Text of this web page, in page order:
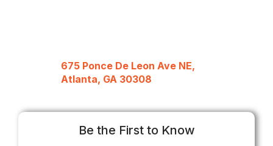
675 Ponce De Leon Ave NE,
Atlanta, GA 30308
Be the First to Know